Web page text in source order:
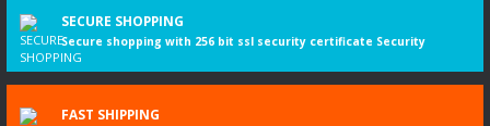
SECURE SHOPPING
Secure shopping with 256 bit ssl security certificate Security
FAST SHIPPING